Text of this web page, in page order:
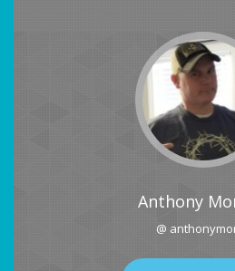
Anthony
@